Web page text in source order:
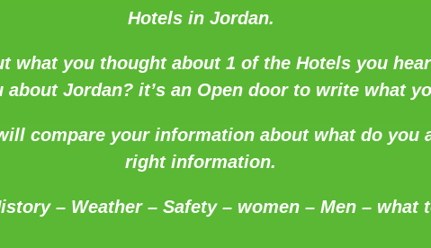
Hotels in Jordan.
what you thought about 1 of the Hotels you
about Jordan? it’s an Open door to write what
compare your information about what do you
right information.
– Weather – Safety – women – Men – what